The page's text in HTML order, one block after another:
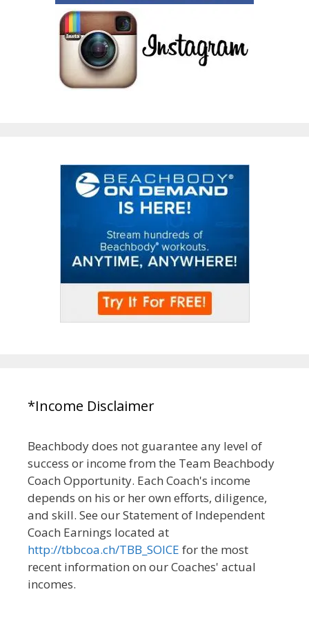
*Income Disclaimer
Beachbody does not guarantee any level of
success or income from the Team Beachbody
Coach Opportunity. Each Coach's income
depends on his or her own efforts, diligence,
and skill. See our Statement of Independent
Coach Earnings located at
http://tbbcoa.ch/TBB_SOICE for the most
recent information on our Coaches' actual
incomes.